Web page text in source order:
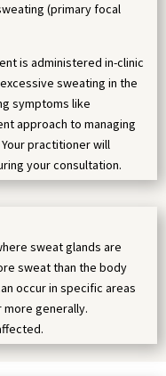
(primary focal
is administered in-clinic
sweating in the
symptoms like
approach to managing
practitioner will
your consultation.
sweat glands are
sweat than the body
occur in specific areas
generally.